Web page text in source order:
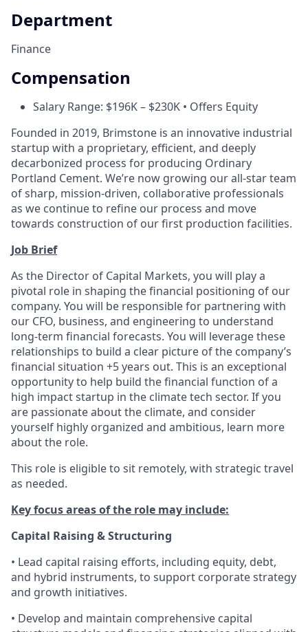
Department
Finance
Compensation
Salary Range: $196K – $230K • Offers Equity
Founded in 2019, Brimstone is an innovative industrial
startup with a proprietary, efficient, and deeply
decarbonized process for producing Ordinary
Portland Cement. We’re now growing our all-star team
of sharp, mission-driven, collaborative professionals
as we continue to refine our process and move
towards construction of our first production facilities.
Job Brief
As the Director of Capital Markets, you will play a
pivotal role in shaping the financial positioning of our
company. You will be responsible for partnering with
our CFO, business, and engineering to understand
long-term financial forecasts. You will leverage these
relationships to build a clear picture of the company’s
financial situation +5 years out. This is an exceptional
opportunity to help build the financial function of a
high impact startup in the climate tech sector. If you
are passionate about the climate, and consider
yourself highly organized and ambitious, learn more
about the role.
This role is eligible to sit remotely, with strategic travel
as needed.
Key focus areas of the role may include:
Capital Raising & Structuring
• Lead capital raising efforts, including equity, debt,
and hybrid instruments, to support corporate strategy
and growth initiatives.
• Develop and maintain comprehensive capital